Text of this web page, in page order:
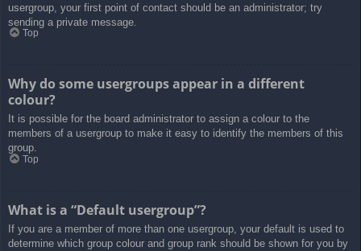
usergroup, your first point of contact should be an administrator; try
sending a private message.
Top
Why do some usergroups appear in a different
colour?
It is possible for the board administrator to assign a colour to the
members of a usergroup to make it easy to identify the members of this
group.
Top
What is a “Default usergroup”?
If you are a member of more than one usergroup, your default is used to
determine which group colour and group rank should be shown for you by